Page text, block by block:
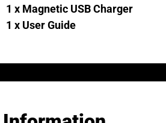
1 x Magnetic USB Charger
1 x User Guide